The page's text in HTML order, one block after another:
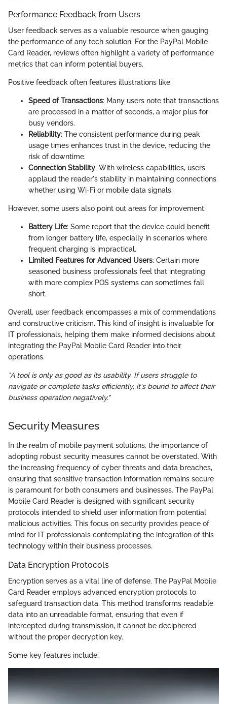
Performance Feedback from Users
User feedback serves as a valuable resource when gauging
the performance of any tech solution. For the PayPal Mobile
Card Reader, reviews often highlight a variety of performance
metrics that can inform potential buyers.
Positive feedback often features illustrations like:
Speed of Transactions: Many users note that transactions
are processed in a matter of seconds, a major plus for
busy vendors.
Reliability: The consistent performance during peak
usage times enhances trust in the device, reducing the
risk of downtime.
Connection Stability: With wireless capabilities, users
applaud the reader's stability in maintaining connections
whether using Wi-Fi or mobile data signals.
However, some users also point out areas for improvement:
Battery Life: Some report that the device could benefit
from longer battery life, especially in scenarios where
frequent charging is impractical.
Limited Features for Advanced Users: Certain more
seasoned business professionals feel that integrating
with more complex POS systems can sometimes fall
short.
Overall, user feedback encompasses a mix of commendations
and constructive criticism. This kind of insight is invaluable for
IT professionals, helping them make informed decisions about
integrating the PayPal Mobile Card Reader into their
operations.
"A tool is only as good as its usability. If users struggle to
navigate or complete tasks efficiently, it's bound to affect their
business operation negatively."
Security Measures
In the realm of mobile payment solutions, the importance of
adopting robust security measures cannot be overstated. With
the increasing frequency of cyber threats and data breaches,
ensuring that sensitive transaction information remains secure
is paramount for both consumers and businesses. The PayPal
Mobile Card Reader is designed with significant security
protocols intended to shield user information from potential
malicious activities. This focus on security provides peace of
mind for IT professionals contemplating the integration of this
technology within their business processes.
Data Encryption Protocols
Encryption serves as a vital line of defense. The PayPal Mobile
Card Reader employs advanced encryption protocols to
safeguard transaction data. This method transforms readable
data into an unreadable format, ensuring that even if
intercepted during transmission, it cannot be deciphered
without the proper decryption key.
Some key features include: